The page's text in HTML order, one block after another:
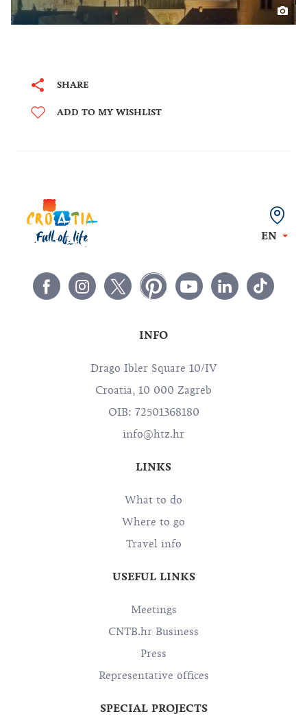
SHARE
ADD TO MY WISHLIST
EN
INFO
Drago Ibler Square 10/IV
Croatia, 10 000 Zagreb
OIB: 72501368180
info@htz.hr
LINKS
What to do
Where to go
Travel info
USEFUL LINKS
Meetings
CNTB.hr Business
Press
Representative offices
SPECIAL PROJECTS